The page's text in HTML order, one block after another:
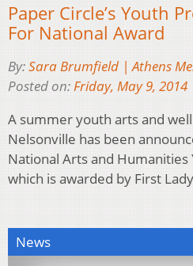
Paper Circle’s Youth
For National Award
By:Sara Brumfield | Athens
Posted on:Friday, May 9, 2014
A summer youth arts and
Nelsonville has been
National Arts and
which is awarded by First
News